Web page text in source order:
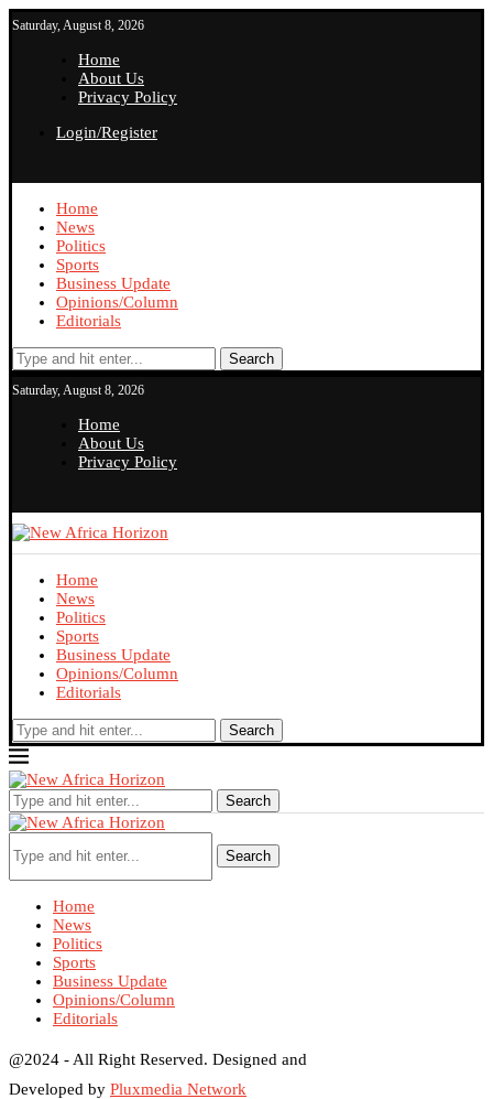
Saturday, August 8, 2026
Home
About Us
Privacy Policy
Login/Register
Home
News
Politics
Sports
Business Update
Opinions/Column
Editorials
Search
Saturday, August 8, 2026
Home
About Us
Privacy Policy
Home
News
Politics
Sports
Business Update
Opinions/Column
Editorials
Search
Search
Search
Home
News
Politics
Sports
Business Update
Opinions/Column
Editorials
@2024 - All Right Reserved. Designed and
Developed by Pluxmedia Network